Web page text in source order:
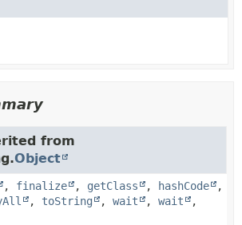
from
Object
, finalize , getClass , hashCode
,
, toString , wait , wait
,